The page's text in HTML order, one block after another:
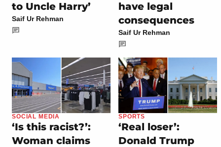
to Uncle Harry’
Saif Ur Rehman
have legal
consequences
Saif Ur Rehman
SOCIAL MEDIA
‘Is this racist?’:
Woman claims
SPORTS
‘Real loser’:
Donald Trump